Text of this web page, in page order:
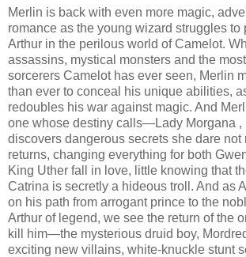
Merlin is back with even more magic,
romance as the young wizard struggles to
Arthur in the perilous world of Camelot.
assassins, mystical monsters and the
sorcerers Camelot has ever seen, Merlin
than ever to conceal his unique abilities,
redoubles his war against magic. And
one whose destiny calls—Lady Morgana ,
discovers dangerous secrets she dare not
returns, changing everything for both
King Uther fall in love, little knowing that
Catrina is secretly a hideous troll. And as
on his path from arrogant prince to the
Arthur of legend, we see the return of the
kill him—the mysterious druid boy,
exciting new villains, white-knuckle stunt